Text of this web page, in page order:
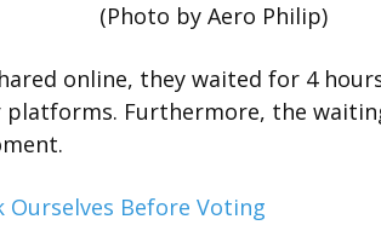
(Photo by Aero Philip)
online, they waited for 4
Furthermore, the
Before Voting